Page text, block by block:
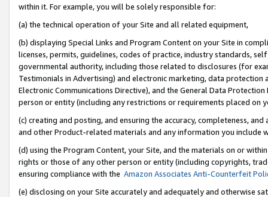
within it. For example, you will be solely responsible for:
(a) the technical operation of your Site and all related equipment,
(b) displaying Special Links and Program Content on your Site in
licenses, permits, guidelines, codes of practice, industry standards,
governmental authority, including those related to disclosures (for
Testimonials in Advertising) and electronic marketing, data
Electronic Communications Directive), and the General Data
person or entity (including any restrictions or requirements placed on
(c) creating and posting, and ensuring the accuracy, completeness,
and other Product-related materials and any information you include
(d) using the Program Content, your Site, and the materials on or
rights or those of any other person or entity (including copyrights,
ensuring compliance with the Amazon Associates Anti-Counterfeit
(e) disclosing on your Site accurately and adequately and otherwise